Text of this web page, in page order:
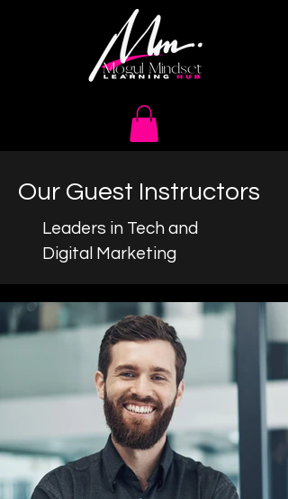
Our Guest Instructors
Leaders in Tech and
Digital Marketing